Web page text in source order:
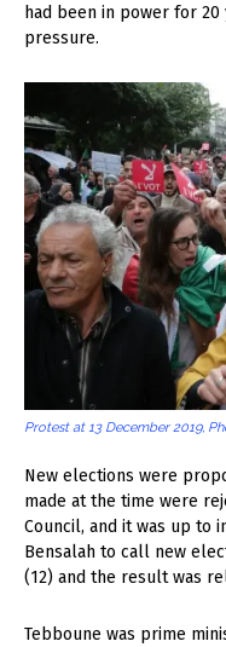
had been in power for
pressure.
Protest at 13 December 2019,
New elections were
made at the time were
Council, and it was up to
Bensalah to call new
(12) and the result was
Tebboune was prime